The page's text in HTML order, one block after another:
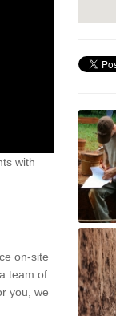
with
on-site
team of
you, we